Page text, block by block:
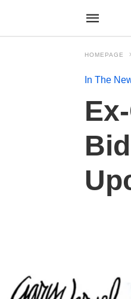
HOMEPAGE
In The